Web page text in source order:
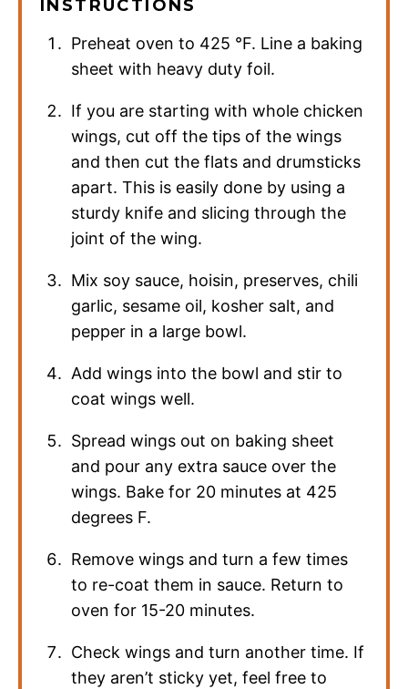
INSTRUCTIONS
Preheat oven to 425 °F. Line a baking
sheet with heavy duty foil.
If you are starting with whole chicken
wings, cut off the tips of the wings
and then cut the flats and drumsticks
apart. This is easily done by using a
sturdy knife and slicing through the
joint of the wing.
Mix soy sauce, hoisin, preserves, chili
garlic, sesame oil, kosher salt, and
pepper in a large bowl.
Add wings into the bowl and stir to
coat wings well.
Spread wings out on baking sheet
and pour any extra sauce over the
wings. Bake for 20 minutes at 425
degrees F.
Remove wings and turn a few times
to re-coat them in sauce. Return to
oven for 15-20 minutes.
Check wings and turn another time. If
they aren’t sticky yet, feel free to